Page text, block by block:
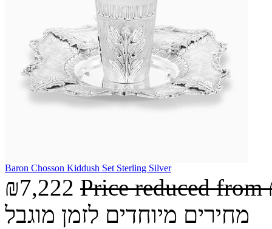
Baron Chosson Kiddush Set Sterling Silver
₪7,222 Price reduced from
מחירים מיוחדים לזמן מוגבל